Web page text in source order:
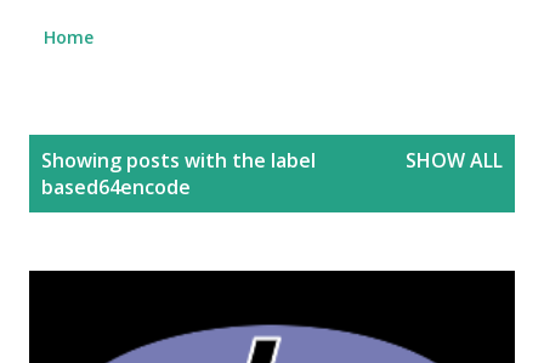
Home
Showing posts with the label
based64encode
SHOW ALL